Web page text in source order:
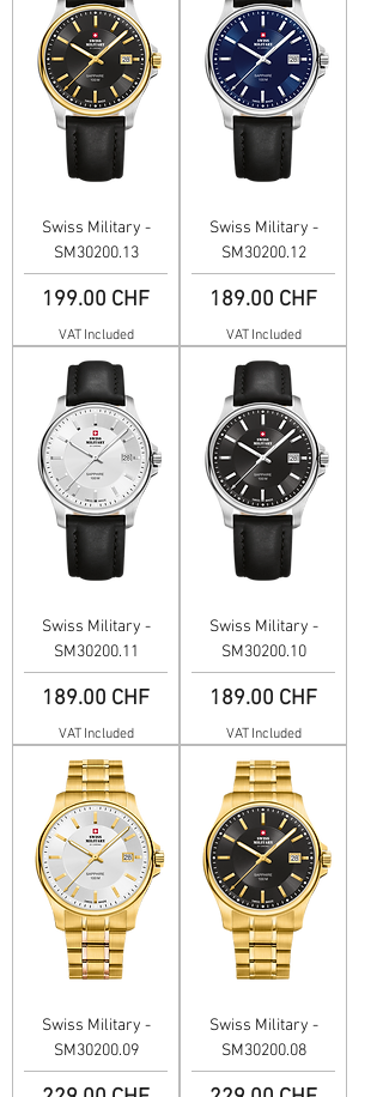
Swiss Military -
SM30200.13
Price
199.00 CHF
VAT Included
Swiss Military -
SM30200.12
Price
189.00 CHF
VAT Included
Swiss Military -
SM30200.11
Price
189.00 CHF
VAT Included
Swiss Military -
SM30200.10
Price
189.00 CHF
VAT Included
Swiss Military -
SM30200.09
Swiss Military -
SM30200.08